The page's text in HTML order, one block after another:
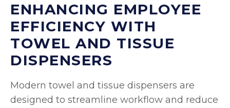
ENHANCING EMPLOYEE
EFFICIENCY WITH
TOWEL AND TISSUE
DISPENSERS
Modern towel and tissue dispensers are
designed to streamline workflow and reduce